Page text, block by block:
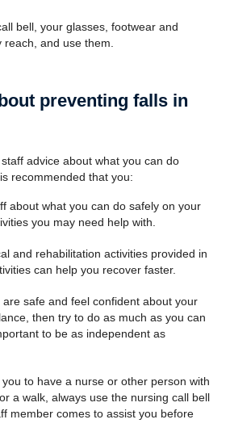
bell, your glasses, footwear and
and use them.
preventing falls in
advice about what you can do
recommended that you:
about what you can do safely on your
you may need help with.
and rehabilitation activities provided in
can help you recover faster.
safe and feel confident about your
then try to do as much as you can
to be as independent as
to have a nurse or other person with
a walk, always use the nursing call bell
member comes to assist you before